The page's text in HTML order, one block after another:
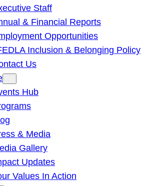
Staff
& Financial Reports
Opportunities
Inclusion & Belonging Policy
Us
Hub
& Media
Gallery
Updates
Values In Action